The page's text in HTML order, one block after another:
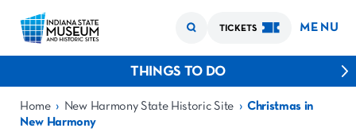
TICKETS MENU
THINGS TO DO
Home › New Harmony State Historic Site › Christmas in
New Harmony